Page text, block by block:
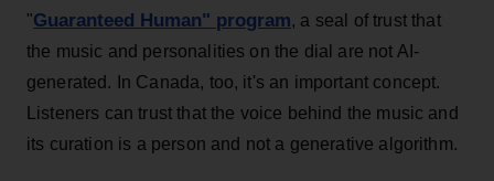
"Guaranteed Human" program, a seal of trust that
the music and personalities on the dial are not AI-
generated. In Canada, too, it's an important concept.
Listeners can trust that the voice behind the music and
its curation is a person and not a generative algorithm.